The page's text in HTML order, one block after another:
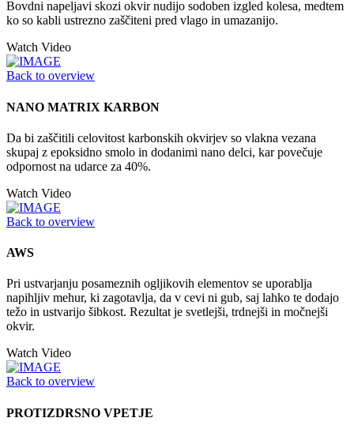
Bovdni napeljavi skozi okvir nudijo sodoben izgled kolesa, medtem
ko so kabli ustrezno zaščiteni pred vlago in umazanijo.
Watch Video
Back to overview
NANO MATRIX KARBON
Da bi zaščitili celovitost karbonskih okvirjev so vlakna vezana
skupaj z epoksidno smolo in dodanimi nano delci, kar povečuje
odpornost na udarce za 40%.
Watch Video
Back to overview
AWS
Pri ustvarjanju posameznih ogljikovih elementov se uporablja
napihljiv mehur, ki zagotavlja, da v cevi ni gub, saj lahko te dodajo
težo in ustvarijo šibkost. Rezultat je svetlejši, trdnejši in močnejši
okvir.
Watch Video
Back to overview
PROTIZDRSNO VPETJE